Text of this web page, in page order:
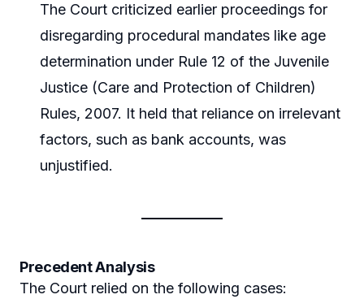
The Court criticized earlier proceedings for
disregarding procedural mandates like age
determination under Rule 12 of the Juvenile
Justice (Care and Protection of Children)
Rules, 2007. It held that reliance on irrelevant
factors, such as bank accounts, was
unjustified.
Precedent Analysis
The Court relied on the following cases: